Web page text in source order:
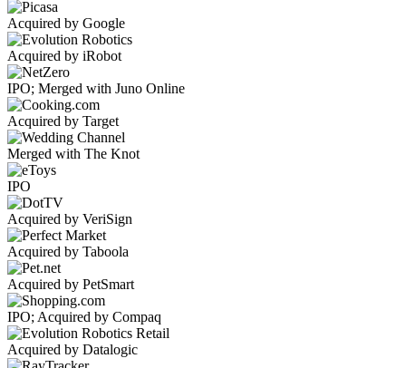
Acquired by Google
Acquired by iRobot
IPO; Merged with Juno Online
Acquired by Target
Merged with The Knot
IPO
Acquired by VeriSign
Acquired by Taboola
Acquired by PetSmart
IPO; Acquired by Compaq
Acquired by Datalogic